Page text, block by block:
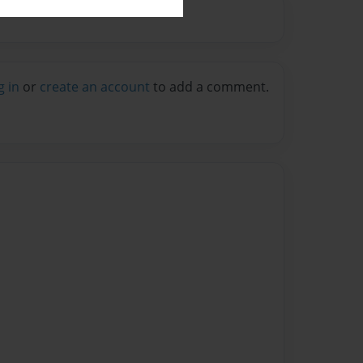
in or create an account to add a comment.